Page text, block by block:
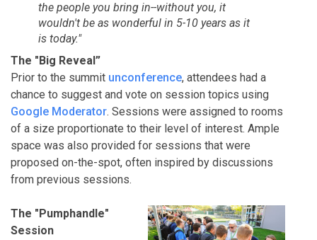
the people you bring in--without you, it
wouldn't be as wonderful in 5-10 years as it
is today."
The "Big Reveal”
Prior to the summit unconference, attendees had a
chance to suggest and vote on session topics using
Google Moderator. Sessions were assigned to rooms
of a size proportionate to their level of interest. Ample
space was also provided for sessions that were
proposed on-the-spot, often inspired by discussions
from previous sessions.
The "Pumphandle"
Session